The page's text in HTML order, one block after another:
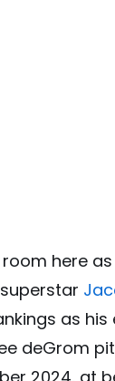
here
as
deGrom